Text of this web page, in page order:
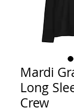
Mardi
Long
Crew